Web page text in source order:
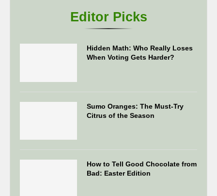
Editor Picks
Hidden Math: Who Really Loses
When Voting Gets Harder?
Sumo Oranges: The Must-Try
Citrus of the Season
How to Tell Good Chocolate from
Bad: Easter Edition